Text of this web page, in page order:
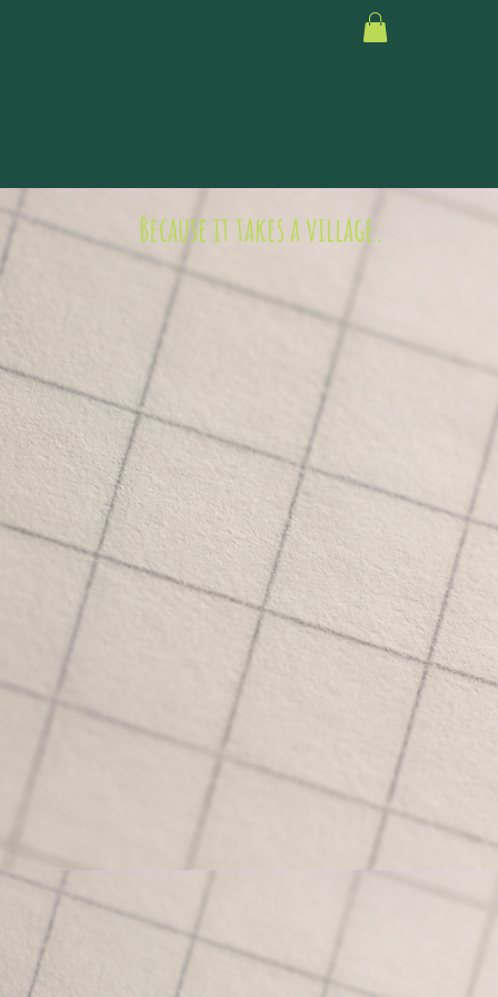
Because it takes a village.